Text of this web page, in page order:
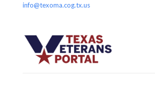
info@texoma.cog.tx.us